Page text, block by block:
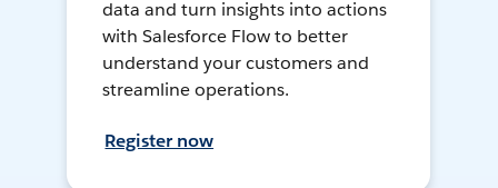
data and turn insights into actions
with Salesforce Flow to better
understand your customers and
streamline operations.
Register now